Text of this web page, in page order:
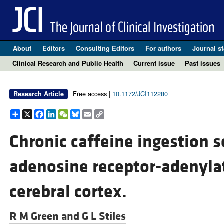
About Editors Consulting Editors For authors Journal
Clinical Research and Public Health
Current issue Past issues
Research Article Free access | 10.1172/JCI112280
Share
X Facebook
LinkedIn
WeChat
Bluesky
EmailCopy
Link
Chronic caffeine ingestion
adenosine receptor-
cerebral cortex.
R M Green and G L Stiles